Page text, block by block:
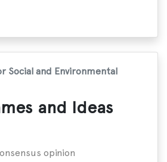
Social and Environmental
and Ideas
opinion